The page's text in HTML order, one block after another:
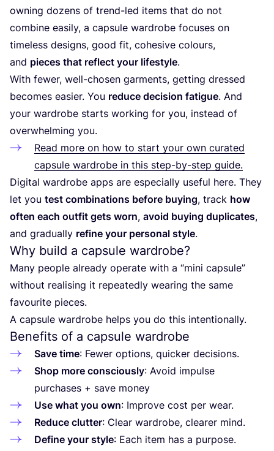
owning dozens of trend-led items that do not
combine easily, a capsule wardrobe focuses on
timeless designs, good fit, cohesive colours,
and pieces that reflect your lifestyle.
With fewer, well-chosen garments, getting dressed
becomes easier. You reduce decision fatigue. And
your wardrobe starts working for you, instead of
overwhelming you.
Read more on how to start your own curated
capsule wardrobe in this step-by-step guide.
Digital wardrobe apps are especially useful here. They
let you test combinations before buying, track how
often each outfit gets worn, avoid buying duplicates,
and gradually refine your personal style.
Why build a capsule wardrobe?
Many people already operate with a “mini capsule”
without realising it repeatedly wearing the same
favourite pieces.
A capsule wardrobe helps you do this intentionally.
Benefits of a capsule wardrobe
Save time: Fewer options, quicker decisions.
Shop more consciously: Avoid impulse
purchases + save money
Use what you own: Improve cost per wear.
Reduce clutter: Clear wardrobe, clearer mind.
Define your style: Each item has a purpose.